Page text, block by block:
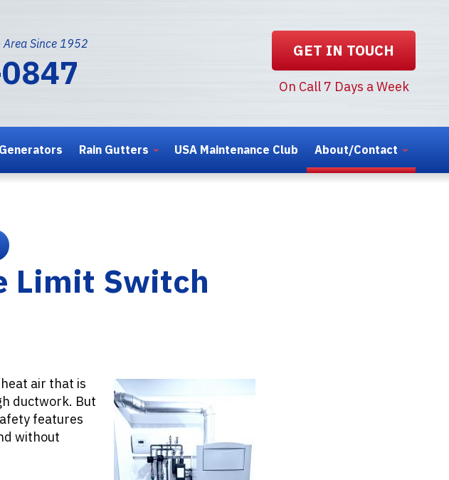
Area Since 1952 GET IN TOUCH
On Call 7 Days a Week
Generators Rain Gutters USA Maintenance Club About/Contact
Limit Switch
air that is
ductwork. But
features
without